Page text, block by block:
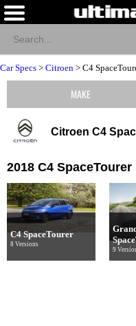
Car Specs > Citroen > C4
Citroen C4
2018 C4
C4 SpaceTourer
8 Versions
9
MAKE